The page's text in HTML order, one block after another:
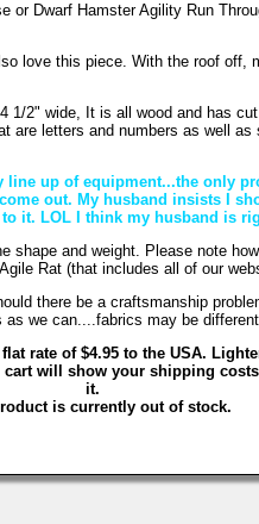
or Dwarf Hamster Agility Run
love this piece. With the roof off,
1/2" wide, It is all wood and has
are letters and numbers as well
up of equipment...the only
out. My husband insists I
it. LOL I think my husband is
shape and weight. Please note
Rat (that includes all of our
there be a craftsmanship
we can....fabrics may be
rate of $4.95 to the USA.
will show your shipping
it.
is currently out of stock.